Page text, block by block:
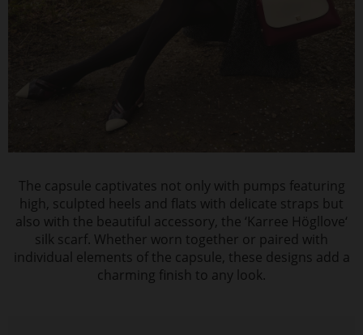
The capsule captivates not only with pumps featuring
high, sculpted heels and flats with delicate straps but
also with the beautiful accessory, the ‘Karree Högllove‘
silk scarf. Whether worn together or paired with
individual elements of the capsule, these designs add a
charming finish to any look.